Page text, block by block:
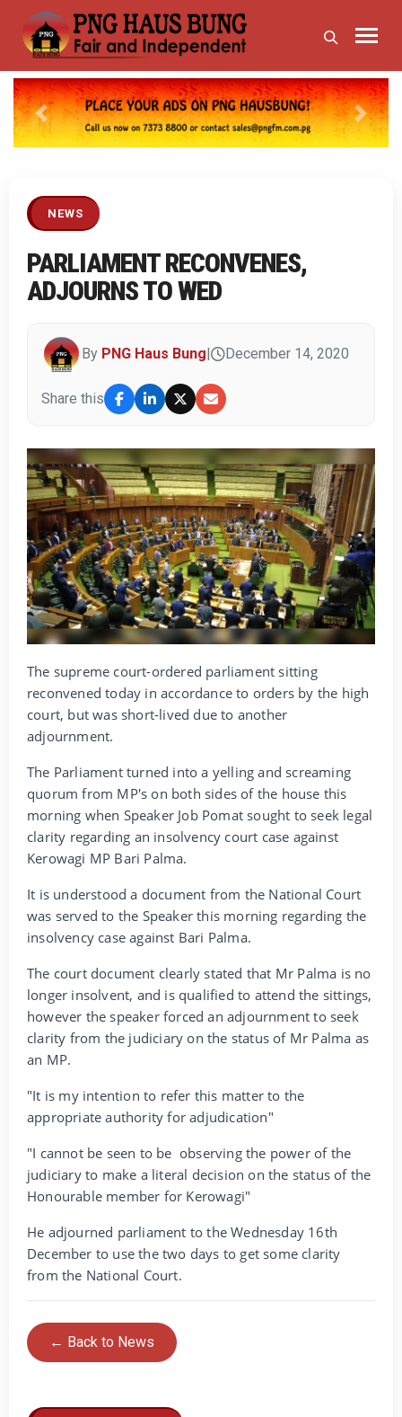
Previous Next
NEWS
PARLIAMENT RECONVENES,
ADJOURNS TO WED
By PNG Haus Bung December 14, 2020
Share this
The supreme court-ordered parliament sitting
reconvened today in accordance to orders by the high
court, but was short-lived due to another
adjournment.
The Parliament turned into a yelling and screaming
quorum from MP's on both sides of the house this
morning when Speaker Job Pomat sought to seek legal
clarity regarding an insolvency court case against
Kerowagi MP Bari Palma.
It is understood a document from the National Court
was served to the Speaker this morning regarding the
insolvency case against Bari Palma.
The court document clearly stated that Mr Palma is no
longer insolvent, and is qualified to attend the sittings,
however the speaker forced an adjournment to seek
clarity from the judiciary on the status of Mr Palma as
an MP.
"It is my intention to refer this matter to the
appropriate authority for adjudication"
"I cannot be seen to be observing the power of the
judiciary to make a literal decision on the status of the
Honourable member for Kerowagi"
He adjourned parliament to the Wednesday 16th
December to use the two days to get some clarity
from the National Court.
← Back to News